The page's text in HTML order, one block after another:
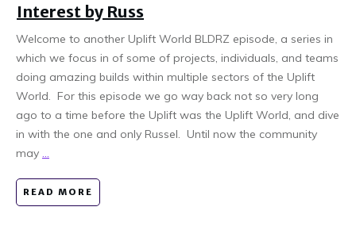
Interest by Russ
Welcome to another Uplift World BLDRZ episode, a series in
which we focus in of some of projects, individuals, and teams
doing amazing builds within multiple sectors of the Uplift
World. For this episode we go way back not so very long
ago to a time before the Uplift was the Uplift World, and dive
in with the one and only Russel. Until now the community
may ...
READ MORE